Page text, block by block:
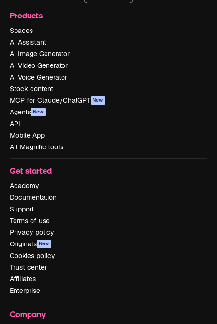
Products
Spaces
AI Assistant
AI Image Generator
AI Video Generator
AI Voice Generator
Stock content
MCP for Claude/ChatGPT New
Agents New
API
Mobile App
All Magnific tools
Get started
Academy
Documentation
Support
Terms of use
Privacy policy
Originals New
Cookies policy
Trust center
Affiliates
Enterprise
Company